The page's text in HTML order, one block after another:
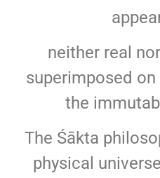
neither real
superimposed
the
The Śākta
physical